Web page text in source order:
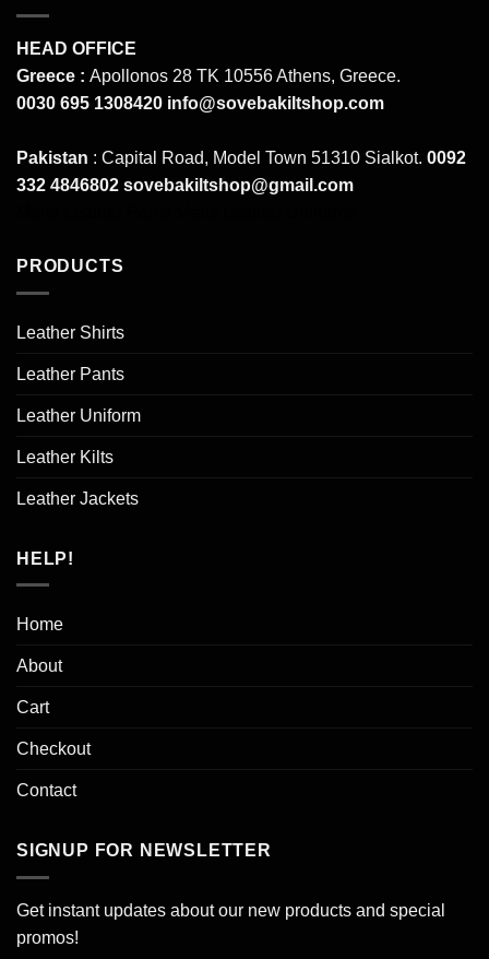
HEAD OFFICE
Greece : Apollonos 28 TK 10556 Athens, Greece.
0030 695 1308420 info@sovebakiltshop.com
Pakistan : Capital Road, Model Town 51310 Sialkot. 0092
332 4846802 sovebakiltshop@gmail.com
PRODUCTS
Leather Shirts
Leather Pants
Leather Uniform
Leather Kilts
Leather Jackets
HELP!
Home
About
Cart
Checkout
Contact
SIGNUP FOR NEWSLETTER
Get instant updates about our new products and special
promos!